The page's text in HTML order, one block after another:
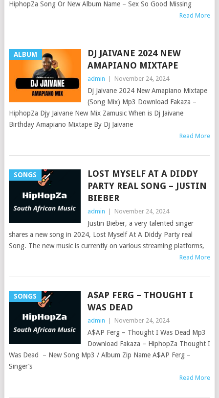
HiphopZa Song Or New Album Name – Sex So Good Missing
Read More
ALBUM
DJ JAIVANE 2024 NEW
AMAPIANO MIXTAPE
admin | November 24, 2024
Dj Jaivane 2024 New Amapiano Mixtape
(Song Mix) Mp3 Download Fakaza –
HiphopZa Djy Jaivane New Mix Zamusic When is Dj Jaivane
Birthday Amapiano Mixtape By Dj Jaivane
Read More
SONGS
LOST MYSELF AT A DIDDY
PARTY REAL SONG – JUSTIN
BIEBER
admin | November 24, 2024
Justin Bieber, a very talented singer
shares a new song in 2024, Lost Myself At A Diddy Party real
Song. The new music is currently on various streaming platforms,
Read More
SONGS
A$AP FERG – THOUGHT I
WAS DEAD
admin | November 24, 2024
A$AP Ferg – Thought I Was Dead Mp3
Download Fakaza – HiphopZa Thought I
Was Dead – New Song Mp3 / Album Zip Name A$AP Ferg –
Singer’s
Read More